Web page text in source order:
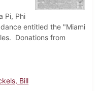
Pi, Phi
entitled the "Miami
Donations from
Bill